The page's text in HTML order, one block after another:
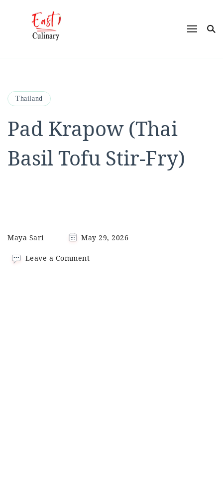
Ease into Eastern Flavors with Maya
Thailand
Pad Krapow (Thai
Basil Tofu Stir-Fry)
Maya Sari May 29, 2026
Leave a Commenton